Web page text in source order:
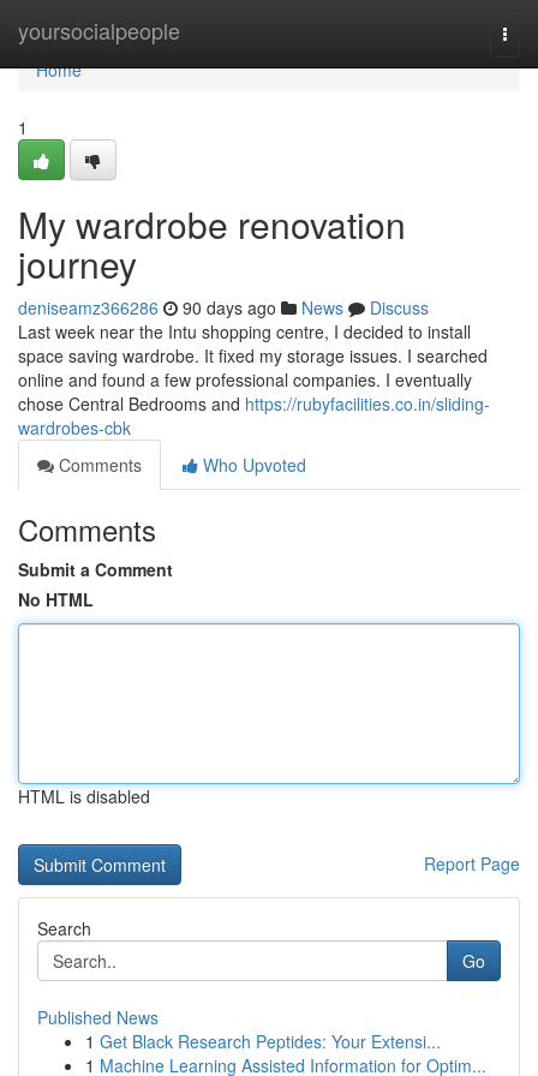
yoursocialpeople
Home
Home
1
My wardrobe renovation
journey
deniseamz366286 90 days ago News
Discuss
Last week near the Intu shopping centre, I decided to install
space saving wardrobe. It fixed my storage issues. I searched
online and found a few professional companies. I eventually
chose Central Bedrooms and https://rubyfacilities.co.in/sliding-
wardrobes-cbk
Comments
Who Upvoted
Comments
Submit a Comment
No HTML
HTML is disabled
Report Page
Search
Go
Published News
1 Get Black Research Peptides: Your Extensi...
1 Machine Learning Assisted Information for Optim...